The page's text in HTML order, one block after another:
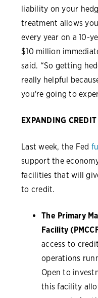
liability on your
treatment allows
every year on a 10-
$10 million
said. “So getting
really helpful
you're going to
EXPANDING CREDIT
Last week, the Fed
support the
facilities that will
to credit.
The Primary
Facility
access to
operations
Open to
this facility